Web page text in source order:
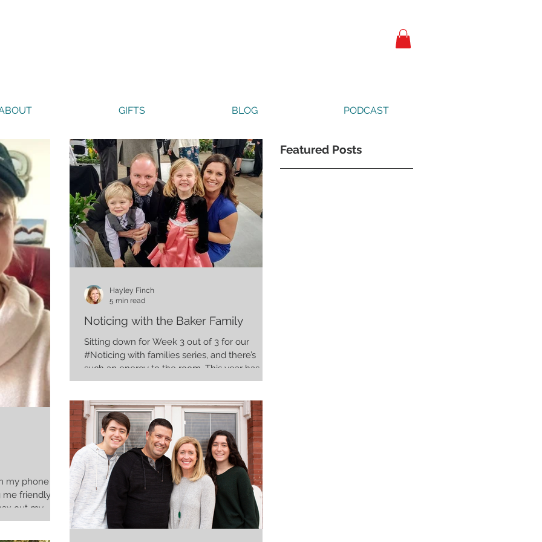
GIFTS BLOG PODCAST
my phone
out my
Noticing with the Baker Family
Sitting down for Week 3 out of 3 for our
#Noticing with families series, and there’s
such an energy to the room. This year has
really...
Hayley Finch
5 min read
Featured Posts